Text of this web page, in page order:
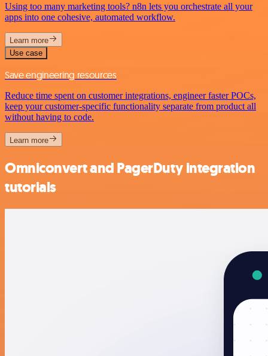
Using too many marketing tools? n8n lets you orchestrate all your
apps into one cohesive, automated workflow.
Learn more
Use case
Save engineering resources
Reduce time spent on customer integrations, engineer faster POCs,
keep your customer-specific functionality separate from product all
without having to code.
Learn more
Omniconvert and PagerDuty integration
tutorials